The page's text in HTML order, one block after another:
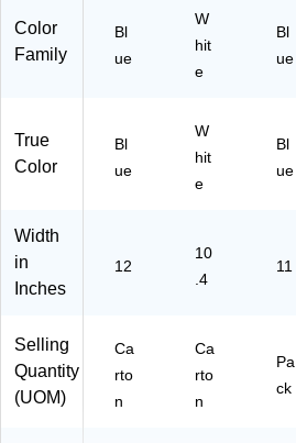
/C
art
(0
43
Color
Family
Bl
ue
W
hit
e
Bl
ue
True
Color
Bl
ue
W
hit
e
Bl
ue
Width
in
Inches
12
10
.4
11
Selling
Quantity
(UOM)
Ca
rto
n
Ca
rto
n
Pa
ck